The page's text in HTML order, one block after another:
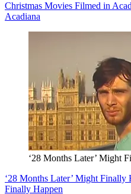
Christmas Movies Filmed in
Acadiana
‘28 Months Later’ Might
‘28 Months Later’ Might Finally
Finally Happen